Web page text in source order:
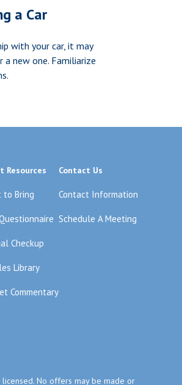
a Car
with your car, it may
new one. Familiarize
Resources
to Bring
Checkup
Library
Commentary
Contact Us
Contact Information
Schedule A Meeting
No offers may be made or